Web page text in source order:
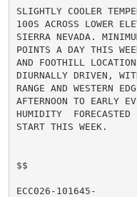
SLIGHTLY COOLER
100S ACROSS LOWER
SIERRA NEVADA.
POINTS A DAY THIS
AND FOOTHILL
DIURNALLY DRIVEN,
RANGE AND WESTERN
AFTERNOON TO EARLY
HUMIDITY
START THIS WEEK.
$$
ECC026-101645-